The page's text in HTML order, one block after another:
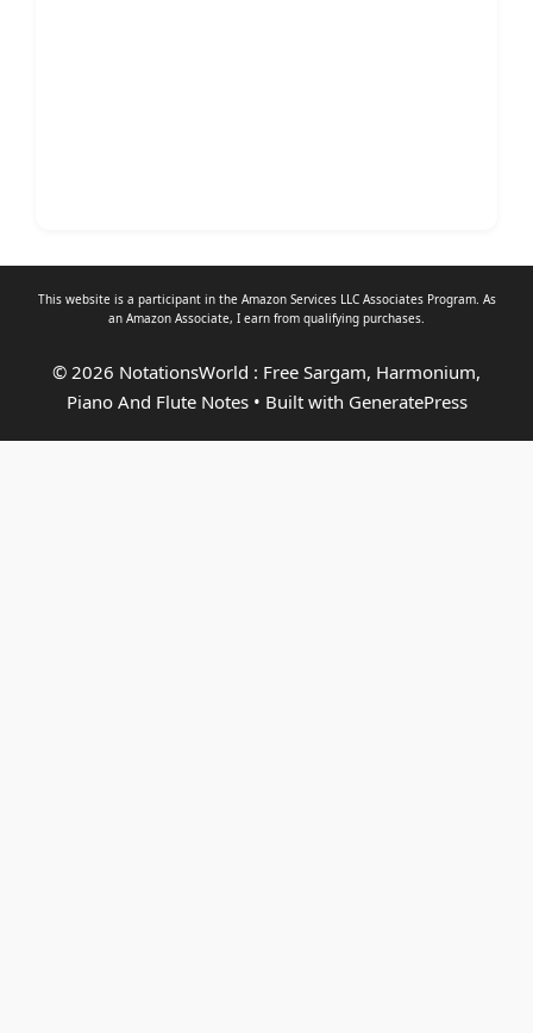
This website is a participant in the Amazon Services LLC Associates Program. As
an Amazon Associate, I earn from qualifying purchases.
© 2026 NotationsWorld : Free Sargam, Harmonium,
Piano And Flute Notes• Built with GeneratePress